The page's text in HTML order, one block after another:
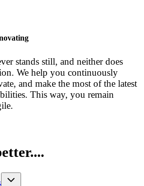
stands still, and neither does
We help you continuously
and make the most of the latest
This way, you remain